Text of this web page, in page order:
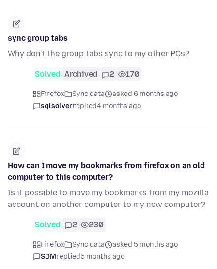
sync group tabs
Why don't the group tabs sync to my other PCs?
Solved Archived 2 170
Firefox Sync data
asked 6 months ago
sqlsolverreplied4 months ago
How can I move my bookmarks from firefox on an old
computer to this computer?
Is it possible to move my bookmarks from my mozilla
account on another computer to my new computer?
Solved 2 230
Firefox Sync data
asked 5 months ago
SDMreplied5 months ago